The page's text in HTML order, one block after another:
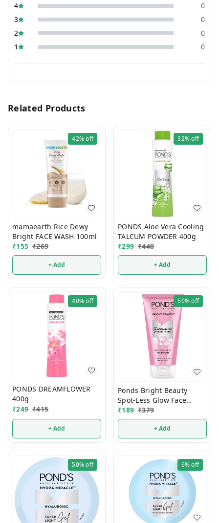
4
0
3
0
2
0
1
0
Related Products
42%off
mamaearth Rice Dewy
Bright FACE WASH 100ml
₹155 ₹269
+ Add
32%off
PONDS Aloe Vera Cooling
TALCUM POWDER 400g
₹299 ₹440
+ Add
40%off
PONDS DREAMFLOWER
400g
₹249 ₹415
+ Add
50%off
Ponds Bright Beauty
Spot-Less Glow Face
₹189 ₹379
+ Add
50%off 6%off